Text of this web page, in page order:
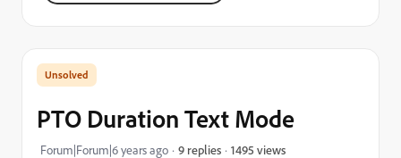
PTO Duration Text Mode
Forum|Forum|6 years ago 9 replies 1495 views